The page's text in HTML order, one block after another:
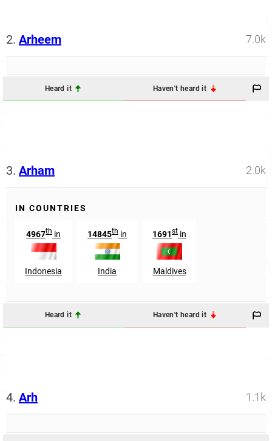
2. Arheem 7.0k
Heard it Haven't heard it
3. Arham 2.0k
IN COUNTRIES
4967th in
Indonesia
14845th in
India
1691st in
Maldives
Heard it Haven't heard it
4. Arh 1.1k